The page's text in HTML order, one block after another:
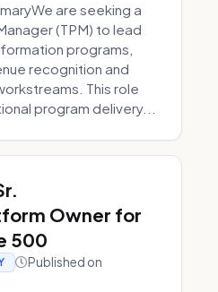
are seeking a
(TPM) to lead
programs,
recognition and
This role
program delivery...
Owner for
500
Published on